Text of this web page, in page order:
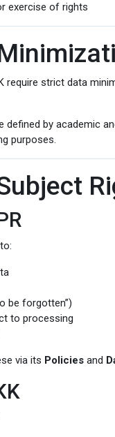
exercise of rights
require strict data
defined by academic
purposes.
be forgotten”)
to processing
via its Policiesand